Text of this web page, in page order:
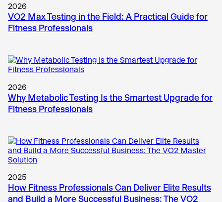
2026
VO2 Max Testing in the Field: A Practical Guide for
Fitness Professionals
2026
Why Metabolic Testing Is the Smartest Upgrade for
Fitness Professionals
2025
How Fitness Professionals Can Deliver Elite Results
and Build a More Successful Business: The VO2